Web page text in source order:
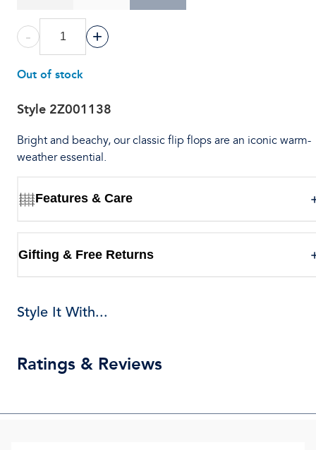
- +
Out of stock
Style 2Z001138
Bright and beachy, our classic flip flops are an iconic warm-
weather essential.
Features & Care
Gifting & Free Returns
Style It With...
Ratings & Reviews